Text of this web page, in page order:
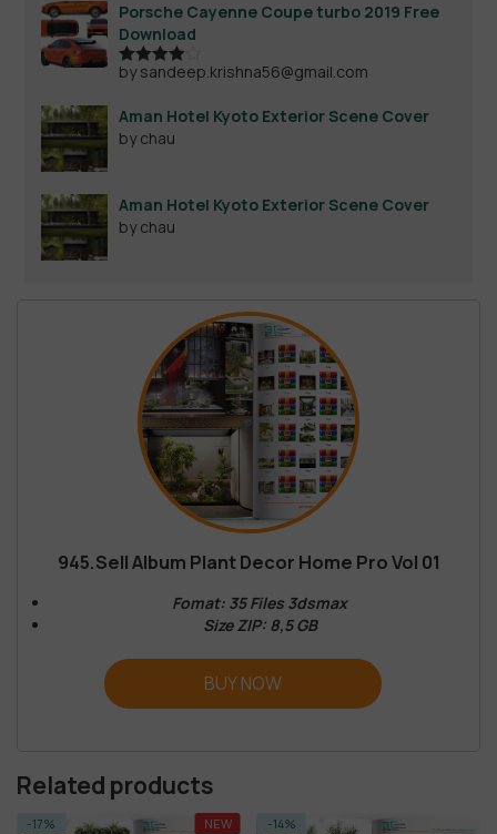
Porsche Cayenne Coupe turbo 2019 Free
Download
Rated4
by sandeep.krishna56@gmail.com
Aman Hotel Kyoto Exterior Scene Cover
by chau
Aman Hotel Kyoto Exterior Scene Cover
by chau
945.Sell Album Plant Decor Home Pro Vol 01
Fomat: 35 Files 3dsmax
Size ZIP: 8,5 GB
BUY NOW
Related products
-14% -9%